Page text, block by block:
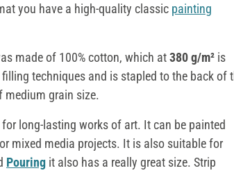
you have a high-quality classic painting
made of 100% cotton, which at380 g/m² is
filling techniques and is stapled to the back of
medium grain size.
long-lasting works of art. It can be painted
mixed media projects. It is also suitable for
Pouring it also has a really great size. Strip